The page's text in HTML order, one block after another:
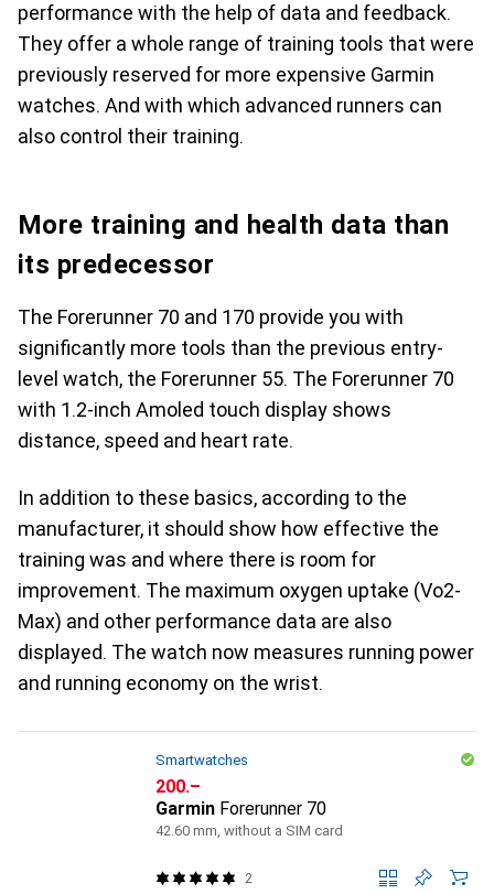
performance with the help of data and feedback.
They offer a whole range of training tools that were
previously reserved for more expensive Garmin
watches. And with which advanced runners can
also control their training.
More training and health data than
its predecessor
The Forerunner 70 and 170 provide you with
significantly more tools than the previous entry-
level watch, the Forerunner 55. The Forerunner 70
with 1.2-inch Amoled touch display shows
distance, speed and heart rate.
In addition to these basics, according to the
manufacturer, it should show how effective the
training was and where there is room for
improvement. The maximum oxygen uptake (Vo2-
Max) and other performance data are also
displayed. The watch now measures running power
and running economy on the wrist.
Smartwatches
CHF
200.–
Garmin Forerunner 70
42.60 mm, without a SIM card
2